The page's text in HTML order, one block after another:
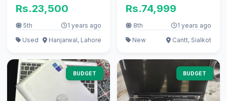
Rs.23,500
5th
1 years ago
Used
Hanjarwal, Lahore
Rs.74,999
8th
1 years ago
New
Cantt, Sialkot
BUDGET BUDGET